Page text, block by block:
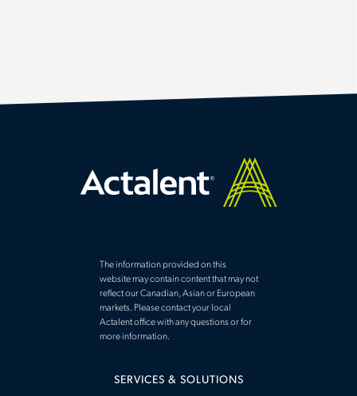
The information provided on this
website may contain content that may not
reflect our Canadian, Asian or European
markets. Please contact your local
Actalent office with any questions or for
more information.
SERVICES & SOLUTIONS